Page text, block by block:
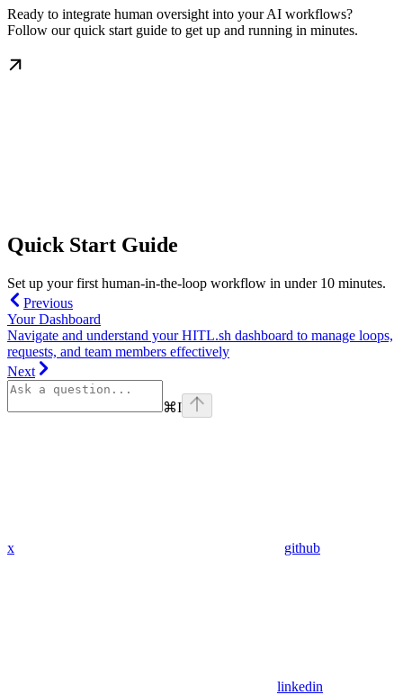
Ready to integrate human oversight into your AI workflows?
Follow our quick start guide to get up and running in minutes.
Quick Start Guide
Set up your first human-in-the-loop workflow in under 10 minutes.
Previous
Your Dashboard
Navigate and understand your HITL.sh dashboard to manage loops,
requests, and team members effectively
Next
⌘I
x github
linkedin